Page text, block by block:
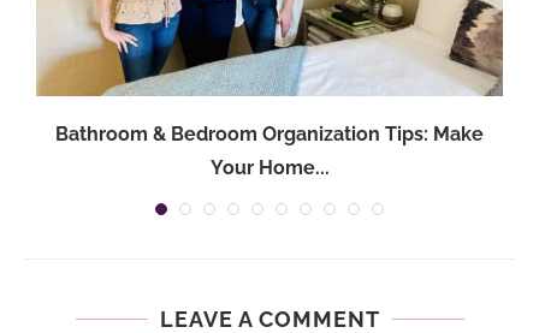
Bathroom & Bedroom Organization Tips: Make
Your Home...
LEAVE A COMMENT